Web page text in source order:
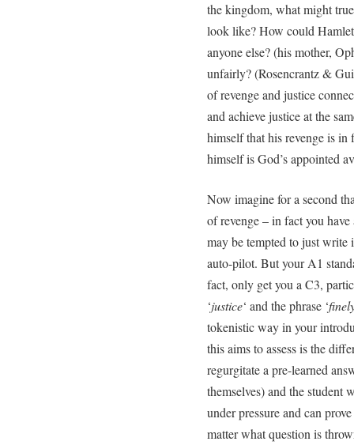
the kingdom, what might
look like? How could
anyone else? (his mother,
unfairly? (Rosencrantz &
of revenge and justice
and achieve justice at the
himself that his revenge is
himself is God’s appointed
Now imagine for a second
of revenge – in fact you have
may be tempted to just
auto-pilot. But your A1
fact, only get you a C3,
‘justice‘ and the phrase ‘
tokenistic way in your
this aims to assess is the
regurgitate a pre-learned
themselves) and the student
under pressure and can
matter what question is